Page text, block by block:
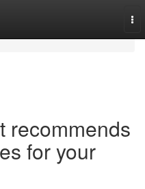
recommends
for your